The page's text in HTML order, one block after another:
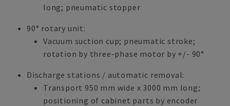
long; pneumatic stopper
90° rotary unit:
Vacuum suction cup; pneumatic stroke;
rotation by three-phase motor by +/- 90°
Discharge stations / automatic removal:
Transport 950 mm wide x 3000 mm long;
positioning of cabinet parts by encoder